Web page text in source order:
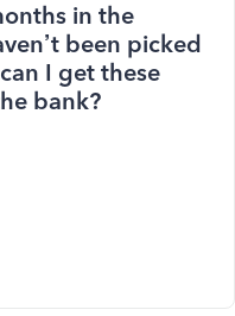
in the
been picked
I get these
bank?